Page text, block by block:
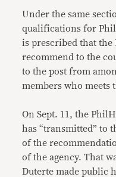
Under the same
qualifications for
is prescribed that the
recommend to the
to the post from
members who meets
On Sept. 11, the
has “transmitted” to
of the
of the agency. That
Duterte made public